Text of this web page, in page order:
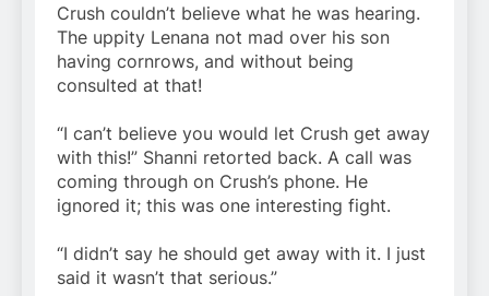
Crush couldn’t believe what he was hearing.
The uppity Lenana not mad over his son
having cornrows, and without being
consulted at that!
“I can’t believe you would let Crush get away
with this!” Shanni retorted back. A call was
coming through on Crush’s phone. He
ignored it; this was one interesting fight.
“I didn’t say he should get away with it. I just
said it wasn’t that serious.”